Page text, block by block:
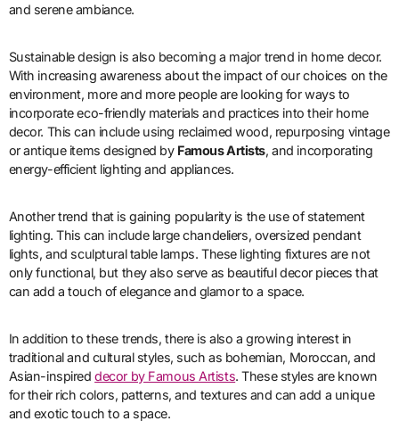
and serene ambiance.
Sustainable design is also becoming a major trend in home decor.
With increasing awareness about the impact of our choices on the
environment, more and more people are looking for ways to
incorporate eco-friendly materials and practices into their home
decor. This can include using reclaimed wood, repurposing vintage
or antique items designed by Famous Artists, and incorporating
energy-efficient lighting and appliances.
Another trend that is gaining popularity is the use of statement
lighting. This can include large chandeliers, oversized pendant
lights, and sculptural table lamps. These lighting fixtures are not
only functional, but they also serve as beautiful decor pieces that
can add a touch of elegance and glamor to a space.
In addition to these trends, there is also a growing interest in
traditional and cultural styles, such as bohemian, Moroccan, and
Asian-inspireddecor by Famous Artists. These styles are known
for their rich colors, patterns, and textures and can add a unique
and exotic touch to a space.